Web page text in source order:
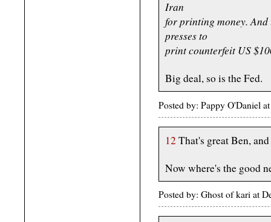
Iran
for printing money.
presses to
print counterfeit US
Big deal, so is the Fed.
Posted by: Pappy O'Daniel
12 That's great Ben,
Now where's the good
Posted by: Ghost of kari at